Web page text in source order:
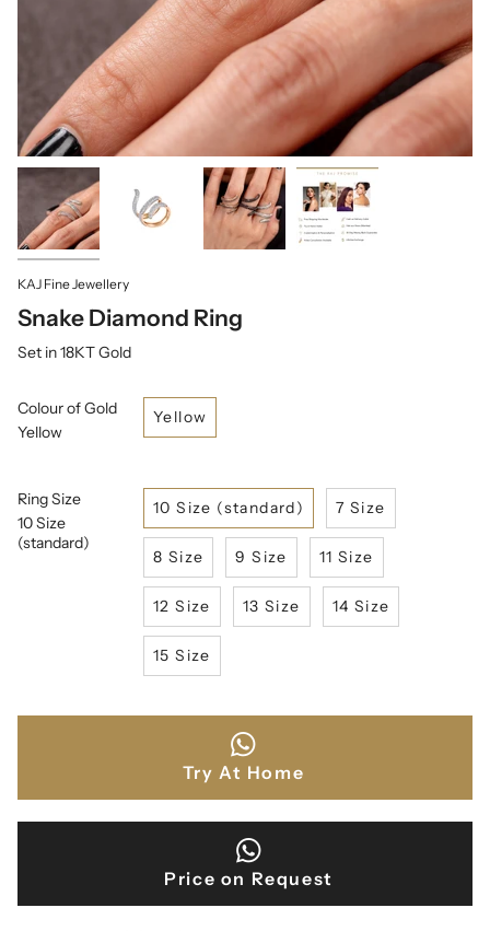
KAJ Fine Jewellery
Snake Diamond Ring
Set in 18KT Gold
Colour of Gold
Yellow
Yellow
Ring Size
10 Size
(standard)
10 Size (standard) 7 Size
8 Size 9 Size 11 Size
12 Size 13 Size 14 Size
15 Size
Try At Home
Price on Request